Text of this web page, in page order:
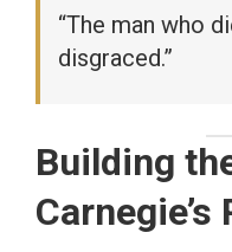
“The man who
disgraced.”
Building